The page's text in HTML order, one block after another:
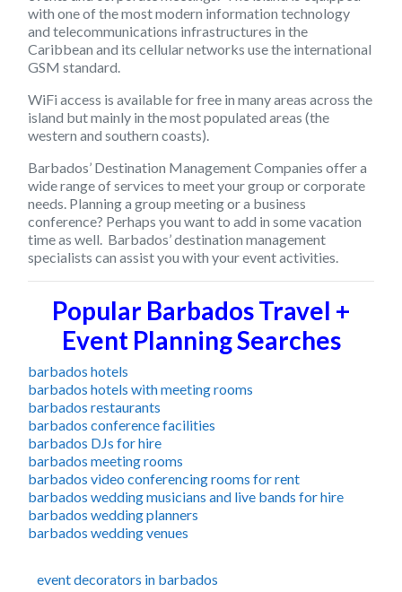
with one of the most modern information technology
and telecommunications infrastructures in the
Caribbean and its cellular networks use the international
GSM standard.
WiFi access is available for free in many areas across the
island but mainly in the most populated areas (the
western and southern coasts).
Barbados’ Destination Management Companies offer a
wide range of services to meet your group or corporate
needs. Planning a group meeting or a business
conference? Perhaps you want to add in some vacation
time as well. Barbados’ destination management
specialists can assist you with your event activities.
Popular Barbados Travel +
Event Planning Searches
barbados hotels
barbados hotels with meeting rooms
barbados restaurants
barbados conference facilities
barbados DJs for hire
barbados meeting rooms
barbados video conferencing rooms for rent
barbados wedding musicians and live bands for hire
barbados wedding planners
barbados wedding venues
event decorators in barbados